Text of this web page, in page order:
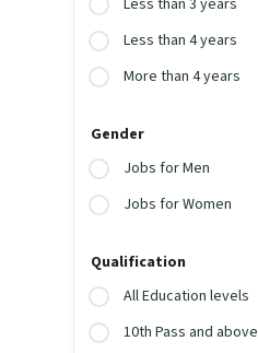
Less than 3 years
Less than 4 years
More than 4 years
Gender
Jobs for Men
Jobs for Women
Qualification
All Education levels
10th Pass and above